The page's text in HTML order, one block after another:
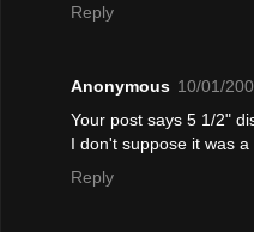
Reply
Anonymous 10/01/
Your post says 5 1/2"
I don't suppose it was
Reply